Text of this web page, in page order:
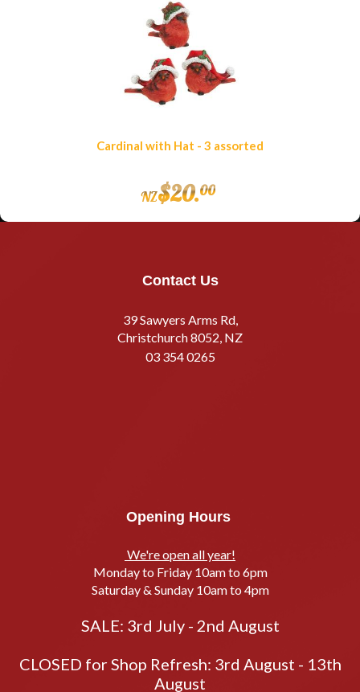
Cardinal with Hat - 3 assorted
NZ$20.00
Contact Us
39 Sawyers Arms Rd,
Christchurch 8052, NZ
03 354 0265
Opening Hours
We're open all year!
Monday to Friday 10am to 6pm
Saturday & Sunday 10am to 4pm
SALE: 3rd July - 2nd August
CLOSED for Shop Refresh: 3rd August - 13th
August